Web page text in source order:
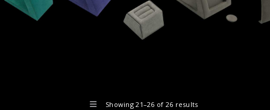
Showing 21–26 of 26 results